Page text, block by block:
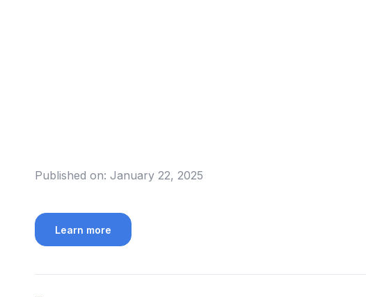
Published on: January 22, 2025
Learn more